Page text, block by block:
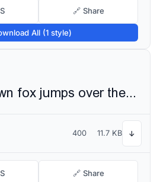
🔗 Share
All (1 style)
The quick brown fox jumps over the lazy dog
400 11.7 KB ↓
🔗 Share